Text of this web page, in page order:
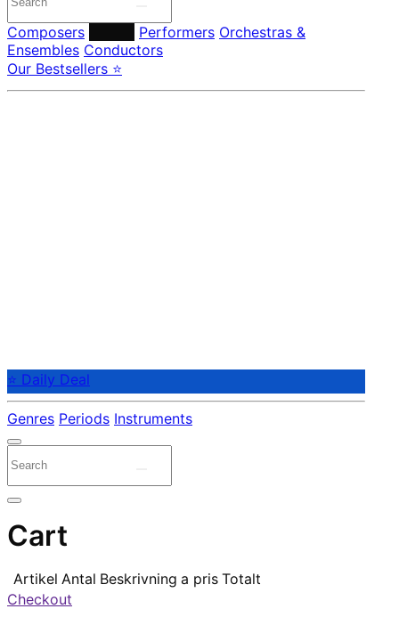
Composers Performers Orchestras &
Ensembles Conductors
Our Bestsellers ⭐
⭐ Daily Deal
Genres Periods Instruments
Cart
Artikel Antal Beskrivning a pris Totalt
Checkout